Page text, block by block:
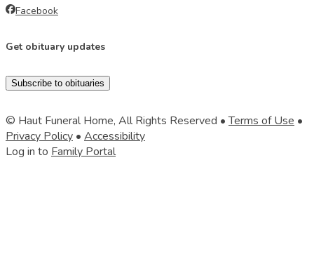
Facebook
Get obituary updates
Subscribe to obituaries
© Haut Funeral Home, All Rights Reserved •Terms of Use •
Privacy Policy • Accessibility
Log in to Family Portal